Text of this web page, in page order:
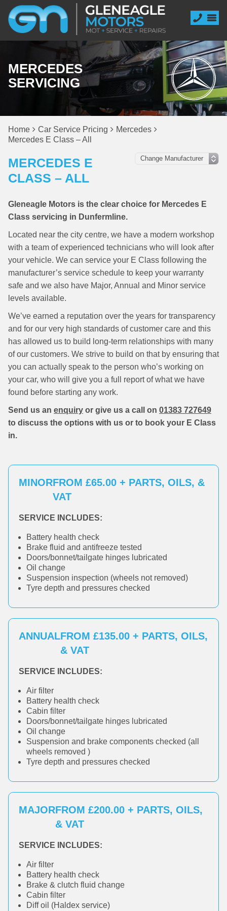
MERCEDES
SERVICING
Home Car Service Pricing
Mercedes
Mercedes E Class – All
MERCEDES E
CLASS – ALL
Gleneagle Motors is the clear choice for Mercedes E
Class servicing in Dunfermline.
Located near the city centre, we have a modern workshop
with a team of experienced technicians who will look after
your vehicle. We can service your E Class following the
manufacturer’s service schedule to keep your warranty
safe and we also have Major, Annual and Minor service
levels available.
We’ve earned a reputation over the years for transparency
and for our very high standards of customer care and this
has allowed us to build long-term relationships with many
of our customers. We strive to build on that by ensuring that
you can actually speak to the person who’s working on
your car, who will give you a full report of what we have
found before starting any work.
Send us an enquiry or give us a call on 01383 727649
to discuss the options with us or to book your E Class
in.
MINORFROM £65.00 + PARTS, OILS, &
VAT
SERVICE INCLUDES:
Battery health check
Brake fluid and antifreeze tested
Doors/bonnet/tailgate hinges lubricated
Oil change
Suspension inspection (wheels not removed)
Tyre depth and pressures checked
ANNUALFROM £135.00 + PARTS, OILS,
& VAT
SERVICE INCLUDES:
Air filter
Battery health check
Cabin filter
Doors/bonnet/tailgate hinges lubricated
Oil change
Suspension and brake components checked (all
wheels removed )
Tyre depth and pressures checked
MAJORFROM £200.00 + PARTS, OILS,
& VAT
SERVICE INCLUDES:
Air filter
Battery health check
Brake & clutch fluid change
Cabin filter
Diff oil (Haldex service)